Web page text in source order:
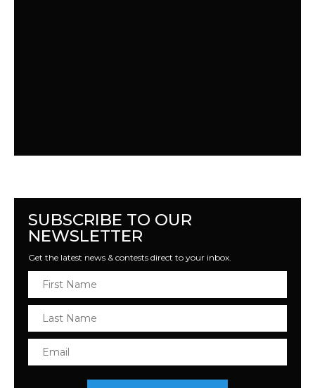
SUBSCRIBE TO OUR
NEWSLETTER
Get the latest news & contests direct to your inbox.